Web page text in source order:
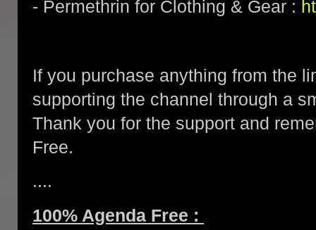
- Permethrin for Clothing & Gear :
If you purchase anything from the
supporting the channel through a
Thank you for the support and
Free.
....
100% Agenda Free :